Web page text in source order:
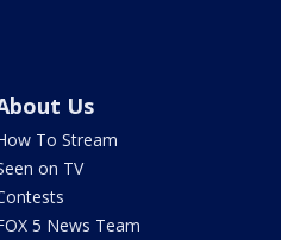
Us
To Stream
on TV
5 News Team